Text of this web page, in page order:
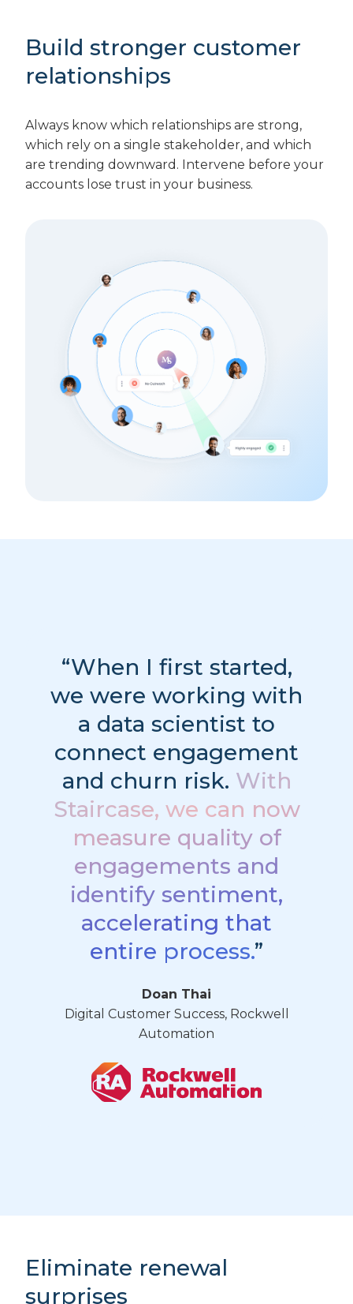
Build stronger customer
relationships
Always know which relationships are strong,
which rely on a single stakeholder, and which
are trending downward. Intervene before your
accounts lose trust in your business.
“When I first started,
we were working with
a data scientist to
connect engagement
and churn risk. With
Staircase, we can now
measure quality of
engagements and
identify sentiment,
accelerating that
entire process.”
Doan Thai
Digital Customer Success, Rockwell
Automation
Eliminate renewal
surprises